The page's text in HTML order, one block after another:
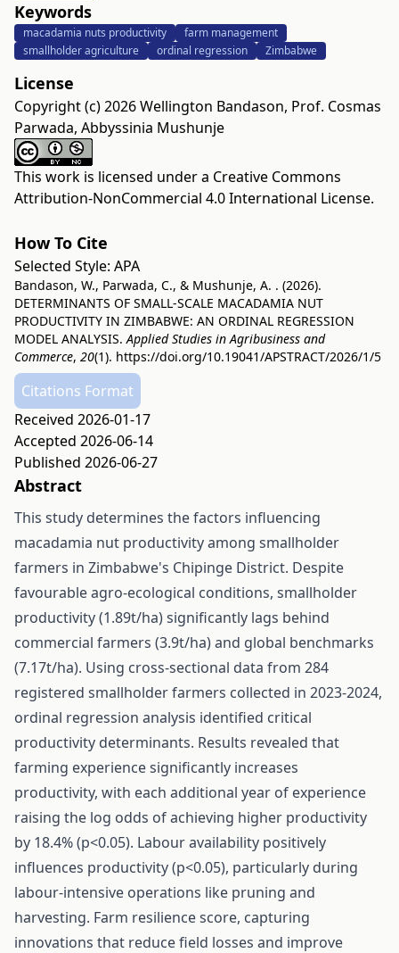
Keywords
macadamia nuts productivity
farm management
smallholder agriculture
ordinal regression Zimbabwe
License
Copyright (c) 2026 Wellington Bandason, Prof. Cosmas
Parwada, Abbyssinia Mushunje
This work is licensed under a Creative Commons
Attribution-NonCommercial 4.0 International License.
How To Cite
Selected Style: APA
Bandason, W., Parwada, C., & Mushunje, A. . (2026).
DETERMINANTS OF SMALL-SCALE MACADAMIA NUT
PRODUCTIVITY IN ZIMBABWE: AN ORDINAL REGRESSION
MODEL ANALYSIS.Applied Studies in Agribusiness and
Commerce, 20(1). https://doi.org/10.19041/APSTRACT/2026/1/5
Citations Format
Received 2026-01-17
Accepted 2026-06-14
Published 2026-06-27
Abstract
This study determines the factors influencing
macadamia nut productivity among smallholder
farmers in Zimbabwe's Chipinge District. Despite
favourable agro-ecological conditions, smallholder
productivity (1.89t/ha) significantly lags behind
commercial farmers (3.9t/ha) and global benchmarks
(7.17t/ha). Using cross-sectional data from 284
registered smallholder farmers collected in 2023-2024,
ordinal regression analysis identified critical
productivity determinants. Results revealed that
farming experience significantly increases
productivity, with each additional year of experience
raising the log odds of achieving higher productivity
by 18.4% (p<0.05). Labour availability positively
influences productivity (p<0.05), particularly during
labour-intensive operations like pruning and
harvesting. Farm resilience score, capturing
innovations that reduce field losses and improve